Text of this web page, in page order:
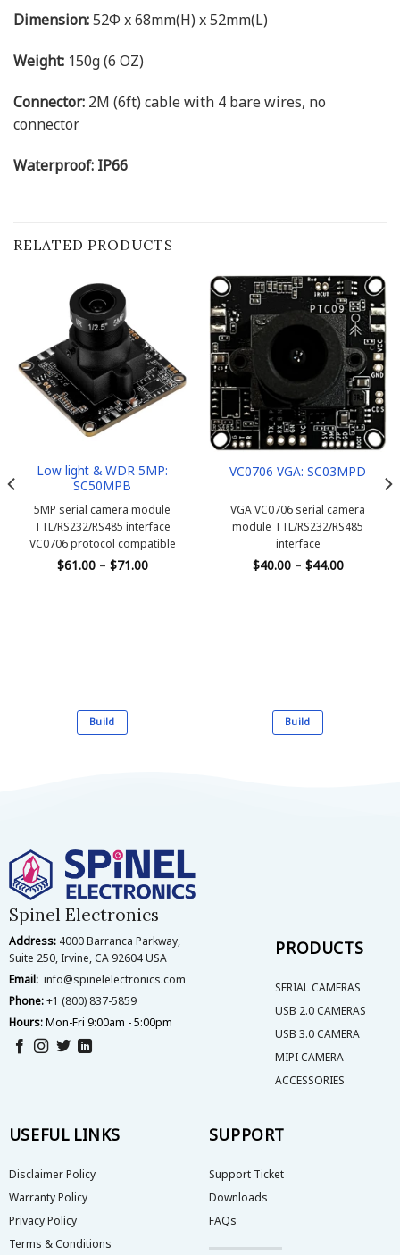
Dimension:52Φ x 68mm(H) x 52mm(L)
Weight: 150g (6 OZ)
Connector: 2M (6ft) cable with 4 bare wires, no
connector
Waterproof: IP66
RELATED PRODUCTS
Low light & WDR 5MP:
SC50MPB
5MP serial camera module
TTL/RS232/RS485 interface
VC0706 protocol compatible
$61.00 – $71.00Price
range:
Build
options
may
be
chosen
the
page
VC0706 VGA: SC03MPD
VGA VC0706 serial camera
module TTL/RS232/RS485
interface
$40.00 – $44.00Price
range:
Build
the
page
Spinel Electronics
Address: 4000 Barranca Parkway,
Suite 250, Irvine, CA 92604 USA
Email: info@spinelelectronics.com
Phone:+1 (800) 837-5859
Hours:Mon-Fri 9:00am - 5:00pm
PRODUCTS
SERIAL CAMERAS
USB 2.0 CAMERAS
USB 3.0 CAMERA
MIPI CAMERA
ACCESSORIES
USEFUL LINKS
Disclaimer Policy
Warranty Policy
Privacy Policy
Terms & Conditions
SUPPORT
Support Ticket
Downloads
FAQs